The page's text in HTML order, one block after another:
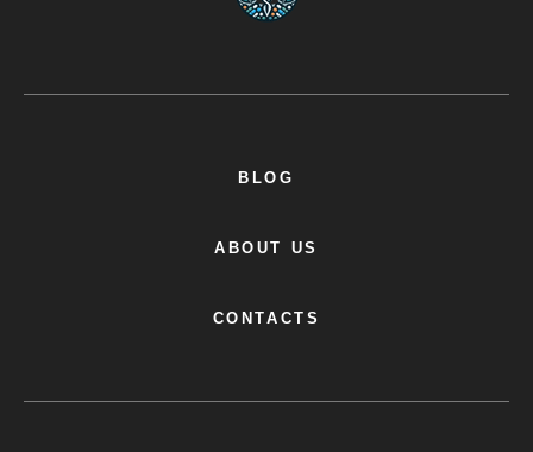
BLOG
ABOUT US
CONTACTS